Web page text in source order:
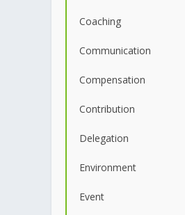
Coaching
Communication
Compensation
Contribution
Delegation
Environment
Event